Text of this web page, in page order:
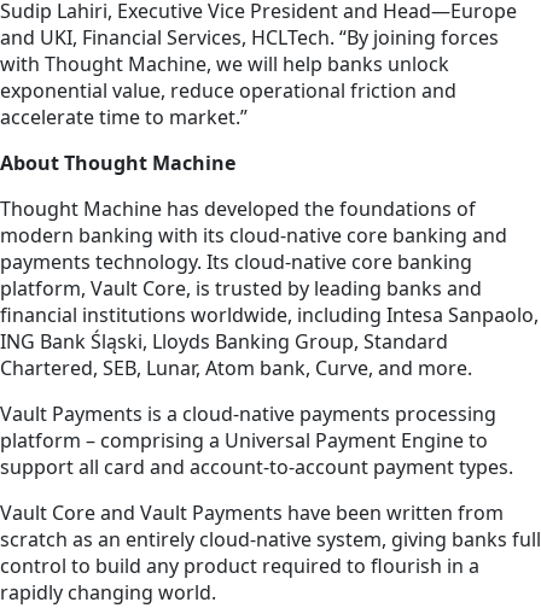
Sudip Lahiri, Executive Vice President and Head—Europe
and UKI, Financial Services, HCLTech. “By joining forces
with Thought Machine, we will help banks unlock
exponential value, reduce operational friction and
accelerate time to market.”
About Thought Machine
Thought Machine has developed the foundations of
modern banking with its cloud-native core banking and
payments technology. Its cloud-native core banking
platform, Vault Core, is trusted by leading banks and
financial institutions worldwide, including Intesa Sanpaolo,
ING Bank Śląski, Lloyds Banking Group, Standard
Chartered, SEB, Lunar, Atom bank, Curve, and more.
Vault Payments is a cloud-native payments processing
platform – comprising a Universal Payment Engine to
support all card and account-to-account payment types.
Vault Core and Vault Payments have been written from
scratch as an entirely cloud-native system, giving banks full
control to build any product required to flourish in a
rapidly changing world.